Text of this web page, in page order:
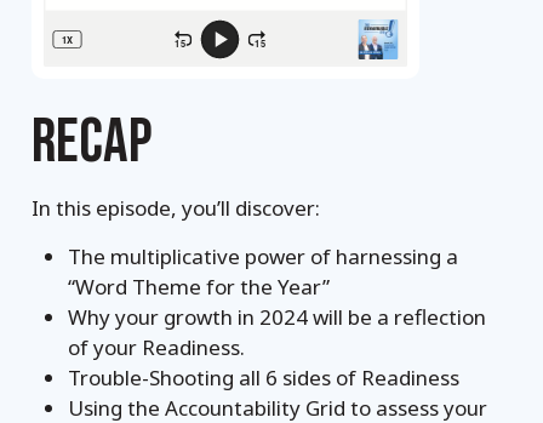
RECAP
In this episode, you’ll discover:
The multiplicative power of harnessing a
“Word Theme for the Year”
Why your growth in 2024 will be a reflection
of your Readiness.
Trouble-Shooting all 6 sides of Readiness
Using the Accountability Grid to assess your